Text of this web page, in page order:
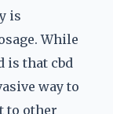
is
While
is that cbd
way to
to other